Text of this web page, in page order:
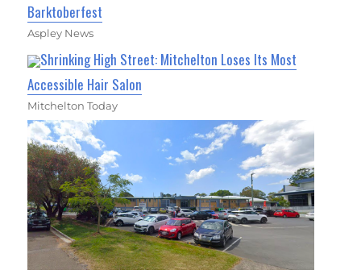
Barktoberfest
Aspley News
Shrinking High Street: Mitchelton Loses Its Most
Accessible Hair Salon
Mitchelton Today